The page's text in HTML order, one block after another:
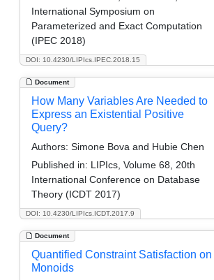
DOI: 10.4230/LIPIcs.IPEC.2018.15
International Symposium on
Parameterized and Exact Computation
(IPEC 2018)
Document
DOI: 10.4230/LIPIcs.ICDT.2017.9
How Many Variables Are Needed to
Express an Existential Positive
Query?
Authors: Simone Bova and Hubie Chen
Published in: LIPIcs, Volume 68, 20th
International Conference on Database
Theory (ICDT 2017)
Document
Quantified Constraint Satisfaction on
Monoids